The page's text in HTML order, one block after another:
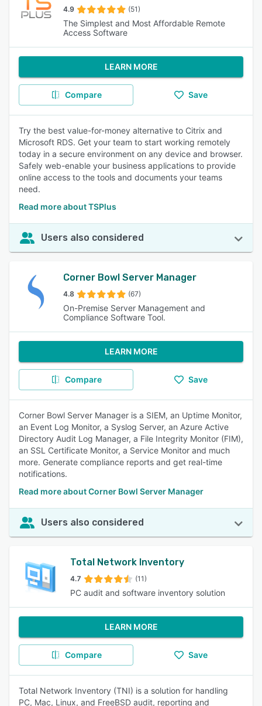
4.9 (51)
The Simplest and Most Affordable Remote
Access Software
LEARN MORE
Compare Save
Try the best value-for-money alternative to Citrix and
Microsoft RDS. Get your team to start working remotely
today in a secure environment on any device and browser.
Safely web-enable your business applications to provide
online access to the tools and documents your teams
need.
Read more about TSPlus
Users also considered
Corner Bowl Server Manager
4.8 (67)
On-Premise Server Management and
Compliance Software Tool.
LEARN MORE
Compare Save
Corner Bowl Server Manager is a SIEM, an Uptime Monitor,
an Event Log Monitor, a Syslog Server, an Azure Active
Directory Audit Log Manager, a File Integrity Monitor (FIM),
an SSL Certificate Monitor, a Service Monitor and much
more. Generate compliance reports and get real-time
notifications.
Read more about Corner Bowl Server Manager
Users also considered
Total Network Inventory
4.7 (11)
PC audit and software inventory solution
LEARN MORE
Compare Save
Total Network Inventory (TNI) is a solution for handling
PC, Mac, Linux, and FreeBSD audit, reporting and